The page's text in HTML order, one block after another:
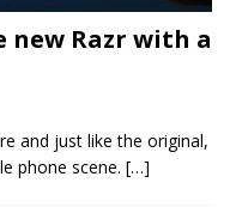
Razr with a
and just like the original,
phone scene. […]